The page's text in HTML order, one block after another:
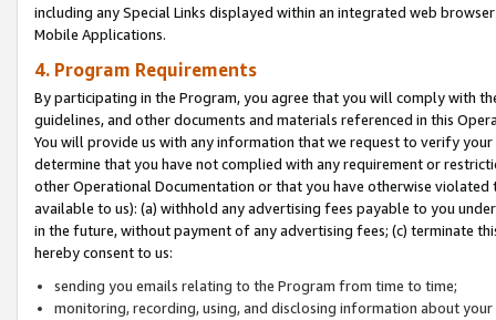
including any Special Links displayed within an integrated web
Mobile Applications.
4. Program Requirements
By participating in the Program, you agree that you will comply with
guidelines, and other documents and materials referenced in this
You will provide us with any information that we request to verify
determine that you have not complied with any requirement or
other Operational Documentation or that you have otherwise
available to us): (a) withhold any advertising fees payable to you
in the future, without payment of any advertising fees; (c) terminate
hereby consent to us:
sending you emails relating to the Program from time to time;
monitoring, recording, using, and disclosing information about